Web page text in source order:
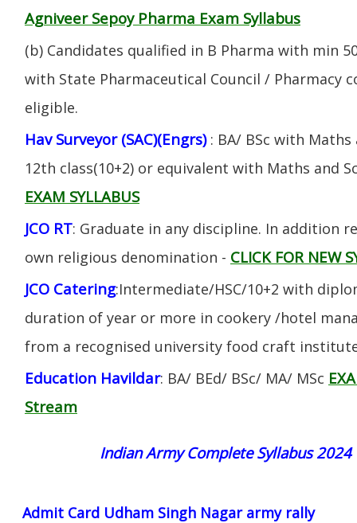
Agniveer Sepoy Pharma Exam Syllabus
(b) Candidates qualified in B Pharma with min
with State Pharmaceutical Council / Pharmacy
eligible.
Hav Surveyor (SAC)(Engrs) : BA/ BSc with
12th class(10+2) or equivalent with Maths and
EXAM SYLLABUS
JCO RT: Graduate in any discipline. In addition
own religious denomination - CLICK FOR NEW
JCO Catering:Intermediate/HSC/10+2 with
duration of year or more in cookery /hotel
from a recognised university food craft
Education Havildar: BA/ BEd/ BSc/ MA/ MSc
Stream
Indian Army Complete Syllabus 2024
Admit Card Udham Singh Nagar army rally